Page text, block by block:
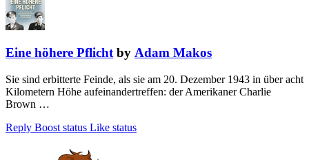
Eine höhere Pflichtby Adam Makos
Sie sind erbitterte Feinde, als sie am 20. Dezember 1943 in über acht
Kilometern Höhe aufeinandertreffen: der Amerikaner Charlie
Brown …
Reply Boost status Like status